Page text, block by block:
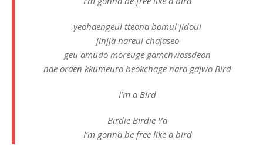
yeohaengeul tteona bomul jidoui
jinjja nareul chajaseo
geu amudo moreuge gamchwossdeon
nae oraen kkumeuro beokchage nara gajwo Bird
I’m a Bird
Birdie Birdie Ya
I’m gonna be free like a bird